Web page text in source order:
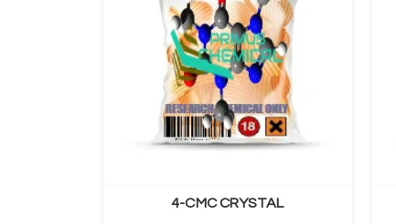
4-CMC CRYSTAL